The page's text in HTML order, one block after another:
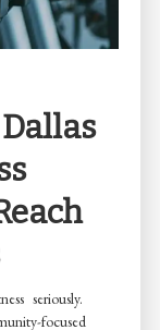
seriously.
focused